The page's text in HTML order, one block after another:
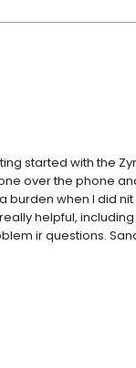
started with the
over the phone
when I did
helpful,
ir questions.